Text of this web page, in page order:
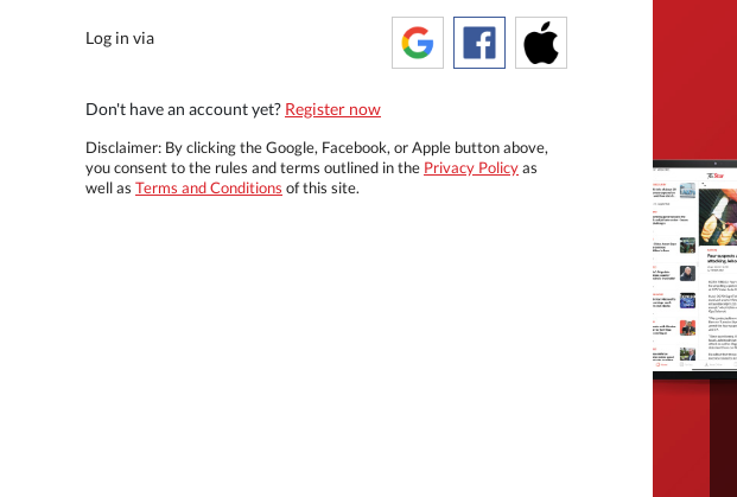
Log in via
Don't have an account yet? Register now
Disclaimer: By clicking the Google, Facebook, or Apple button above,
you consent to the rules and terms outlined in the Privacy Policyas
well as Terms and Conditions of this site.